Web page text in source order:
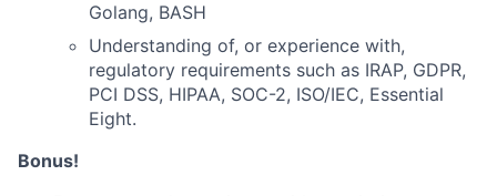
Golang, BASH
Understanding of, or experience with,
regulatory requirements such as IRAP, GDPR,
PCI DSS, HIPAA, SOC-2, ISO/IEC, Essential
Eight.
Bonus!